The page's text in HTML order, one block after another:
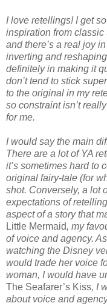
I love retellings! I get
inspiration from classic
and there’s a real joy in
inverting and
definitely in making it
don’t tend to stick
to the original in my
so constraint isn’t
for me.
I would say the main
There are a lot of YA
it’s sometimes hard to
original fairy-tale (for
shot. Conversely, a lot
expectations of
aspect of a story that
Little Mermaid, my
of voice and agency.
watching the Disney
would trade her voice
woman, I would have
The Seafarer’s Kiss, I
about voice and